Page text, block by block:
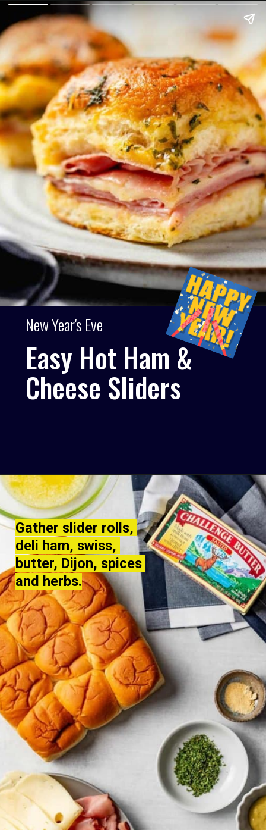
New Year's Eve
Easy Hot Ham &
Cheese Sliders
Gather slider rolls,
deli ham, swiss,
butter, Dijon, spices
and herbs.
Gather slider rolls,
deli ham, swiss,
butter, Dijon, spices
and herbs.